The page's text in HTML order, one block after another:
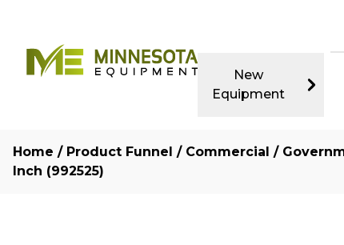
New
Equipment
Home / Product Funnel / Commercial /
Inch (992525)